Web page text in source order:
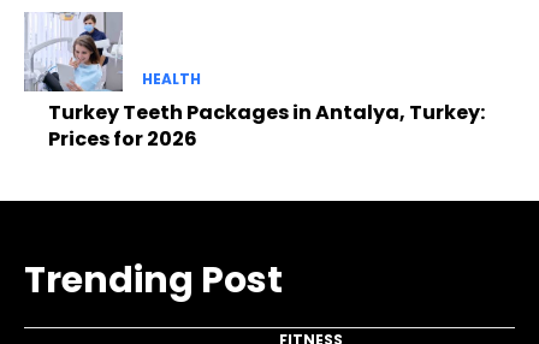
HEALTH
Turkey Teeth Packages in Antalya, Turkey:
Prices for 2026
Trending Post
FITNESS